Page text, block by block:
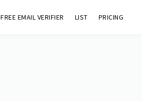
FREE EMAIL VERIFIER LIST PRICING